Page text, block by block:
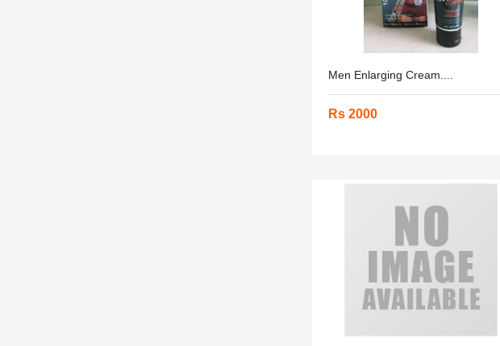
Men Enlarging Cream....
Rs 2000